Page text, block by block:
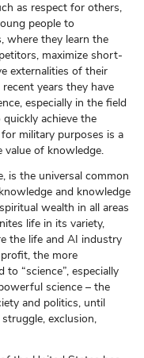
as respect for others,
people to
where they learn the
maximize short-
externalities of their
years they have
especially in the field
achieve the
military purposes is a
of knowledge.
is the universal common
and knowledge
wealth in all areas
life in its variety,
the life and AI industry
the more
“science”, especially
science – the
and politics, until
exclusion,